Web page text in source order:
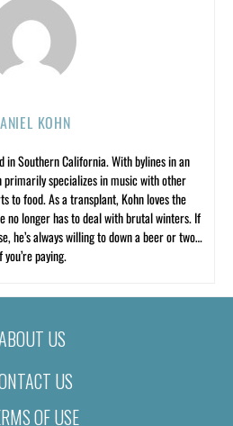
KOHN
in Southern California. With bylines in an
specializes in music with other
to food. As a transplant, Kohn loves the
no longer has to deal with brutal winters. If
he’s always willing to down a beer or two…
you’re paying.
US
US
OF USE